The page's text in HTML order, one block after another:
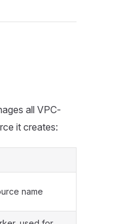
all VPC-
it creates:
name